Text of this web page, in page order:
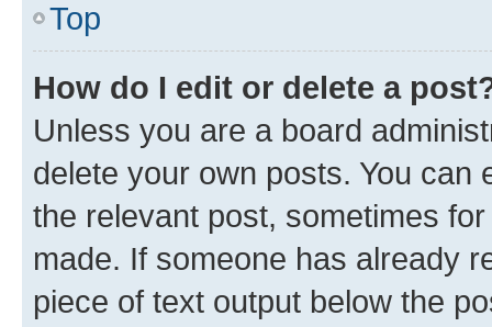
Top
How do I edit or delete a
Unless you are a board
delete your own posts. You can
the relevant post, sometimes
made. If someone has already
piece of text output below the